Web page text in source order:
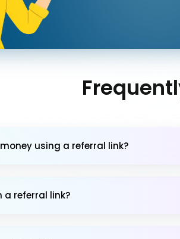
using a referral link?
a referral link?